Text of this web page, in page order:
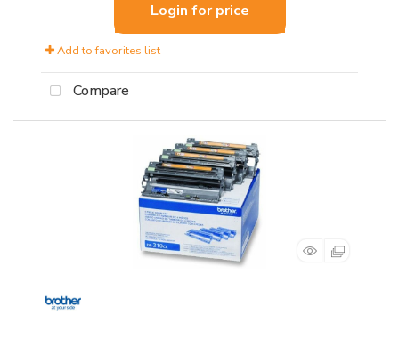
Login for price
Add to favorites list
Compare